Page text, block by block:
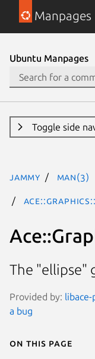
Manpages
Ubuntu Manpages
Toggle side
jammy man(3)
The "ellipse"
Provided by:
a bug
On this page